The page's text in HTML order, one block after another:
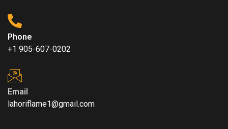
Phone
+1 905-607-0202
Email
lahoriflame1@gmail.com